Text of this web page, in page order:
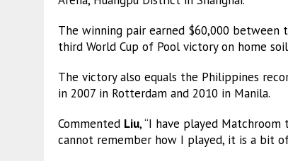
The winning pair earned $60,000
third World Cup of Pool victory on home
The victory also equals the Philippines
in 2007 in Rotterdam and 2010 in Manila.
Commented Liu, “I have played
cannot remember how I played, it is a bit